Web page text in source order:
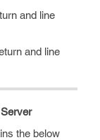
and line
and line
the below